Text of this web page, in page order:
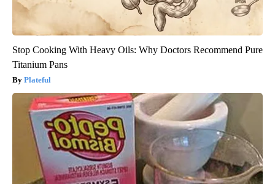
Stop Cooking With Heavy Oils: Why Doctors Recommend Pure
Titanium Pans
Plateful